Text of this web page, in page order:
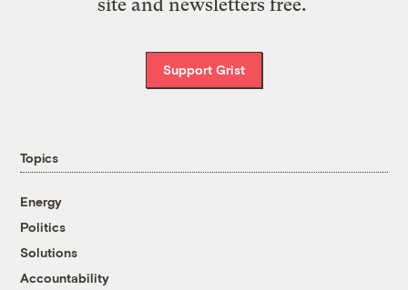
site and newsletters free.
Support Grist
Topics
Energy
Politics
Solutions
Accountability